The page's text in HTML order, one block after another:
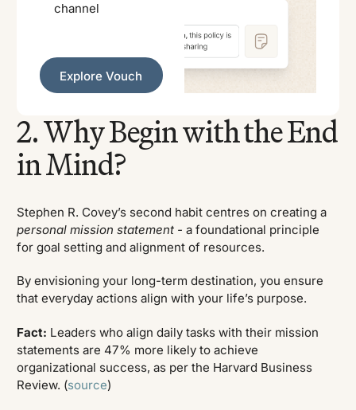
channel
Explore Vouch
Explore Vouch
2. Why Begin with the End
in Mind?
Stephen R. Covey’s second habit centres on creating a
personal mission statement -a foundational principle
for goal setting and alignment of resources.
By envisioning your long-term destination, you ensure
that everyday actions align with your life’s purpose.
Fact: Leaders who align daily tasks with their mission
statements are 47% more likely to achieve
organizational success, as per the Harvard Business
Review. (source)